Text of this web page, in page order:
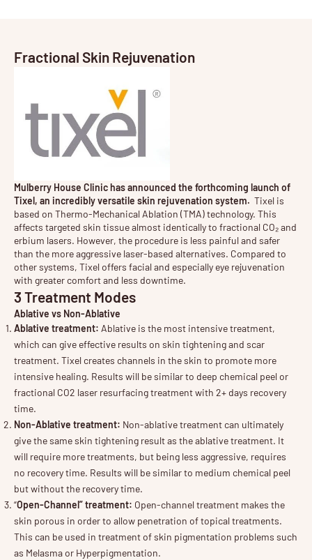
Fractional Skin Rejuvenation
Mulberry House Clinic has announced the forthcoming launch of
Tixel, an incredibly versatile skin rejuvenation system. Tixel is
based on Thermo-Mechanical Ablation (TMA) technology. This
affects targeted skin tissue almost identically to fractional CO₂ and
erbium lasers. However, the procedure is less painful and safer
than the more aggressive laser-based alternatives. Compared to
other systems, Tixel offers facial and especially eye rejuvenation
with greater comfort and less downtime.
3 Treatment Modes
Ablative vs Non-Ablative
Ablative treatment: Ablative is the most intensive treatment,
which can give effective results on skin tightening and scar
treatment. Tixel creates channels in the skin to promote more
intensive healing. Results will be similar to deep chemical peel or
fractional CO2 laser resurfacing treatment with 2+ days recovery
time.
Non-Ablative treatment: Non-ablative treatment can ultimately
give the same skin tightening result as the ablative treatment. It
will require more treatments, but being less aggressive, requires
no recovery time. Results will be similar to medium chemical peel
but without the recovery time.
“Open-Channel” treatment: Open-channel treatment makes the
skin porous in order to allow penetration of topical treatments.
This can be used in treatment of skin pigmentation problems such
as Melasma or Hyperpigmentation.